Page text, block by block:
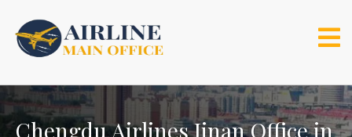
content
Chengdu Airlines Jinan Office in